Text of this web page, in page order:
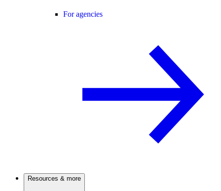
For agencies
Resources & more